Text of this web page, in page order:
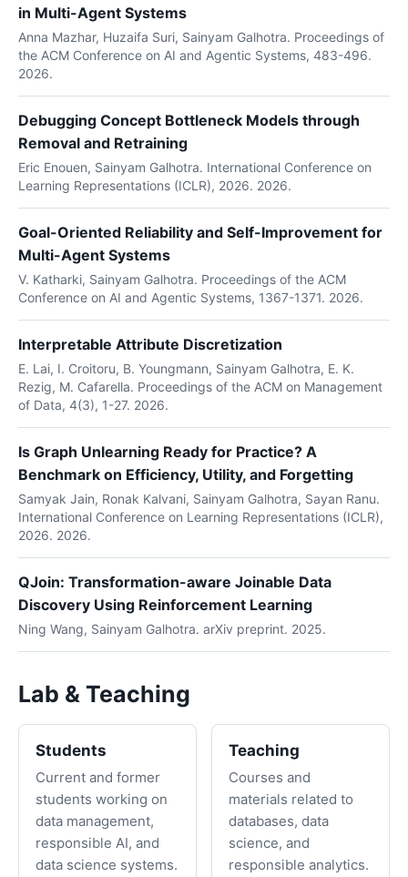
in Multi-Agent Systems
Anna Mazhar, Huzaifa Suri, Sainyam Galhotra. Proceedings of
the ACM Conference on AI and Agentic Systems, 483-496.
2026.
Debugging Concept Bottleneck Models through
Removal and Retraining
Eric Enouen, Sainyam Galhotra. International Conference on
Learning Representations (ICLR), 2026. 2026.
Goal-Oriented Reliability and Self-Improvement for
Multi-Agent Systems
V. Katharki, Sainyam Galhotra. Proceedings of the ACM
Conference on AI and Agentic Systems, 1367-1371. 2026.
Interpretable Attribute Discretization
E. Lai, I. Croitoru, B. Youngmann, Sainyam Galhotra, E. K.
Rezig, M. Cafarella. Proceedings of the ACM on Management
of Data, 4(3), 1-27. 2026.
Is Graph Unlearning Ready for Practice? A
Benchmark on Efficiency, Utility, and Forgetting
Samyak Jain, Ronak Kalvani, Sainyam Galhotra, Sayan Ranu.
International Conference on Learning Representations (ICLR),
2026. 2026.
QJoin: Transformation-aware Joinable Data
Discovery Using Reinforcement Learning
Ning Wang, Sainyam Galhotra. arXiv preprint. 2025.
Lab & Teaching
Students
Current and former
students working on
data management,
responsible AI, and
data science systems.
Teaching
Courses and
materials related to
databases, data
science, and
responsible analytics.